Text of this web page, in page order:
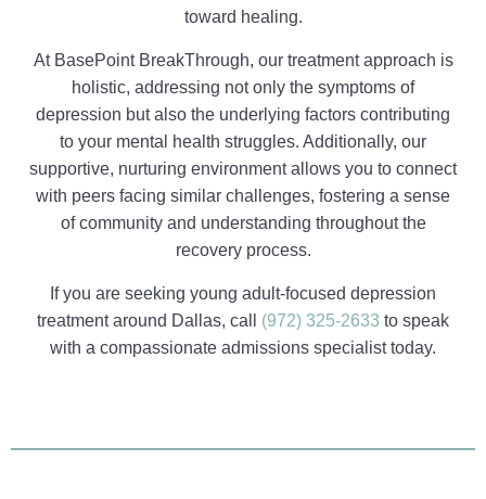
toward healing.
At BasePoint BreakThrough, our treatment approach is
holistic, addressing not only the symptoms of
depression but also the underlying factors contributing
to your mental health struggles. Additionally, our
supportive, nurturing environment allows you to connect
with peers facing similar challenges, fostering a sense
of community and understanding throughout the
recovery process.
If you are seeking young adult-focused depression
treatment around Dallas, call (972) 325-2633 to speak
with a compassionate admissions specialist today.